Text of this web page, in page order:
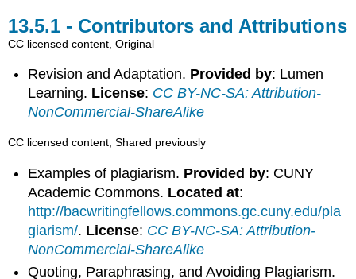
Contributors and Attributions
CC licensed content, Original
Revision and Adaptation. Provided by: Lumen
Learning. License: CC BY-NC-SA: Attribution-
NonCommercial-ShareAlike
CC licensed content, Shared previously
Examples of plagiarism. Provided by: CUNY
Academic Commons. Located at:
http://bacwritingfellows.commons.gc.cuny.edu/pla
giarism/. License: CC BY-NC-SA: Attribution-
NonCommercial-ShareAlike
Quoting, Paraphrasing, and Avoiding Plagiarism.